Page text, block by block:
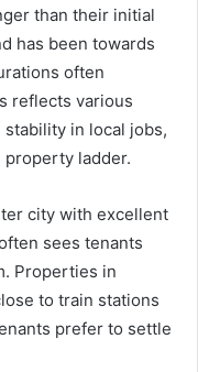
than their initial
has been towards
often
reflects various
in local jobs,
ladder.
city with excellent
sees tenants
Properties in
to train stations
prefer to settle